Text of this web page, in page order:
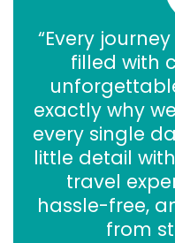
“Every
filled with
exactly why
every single
little detail
travel
hassle-free,
from